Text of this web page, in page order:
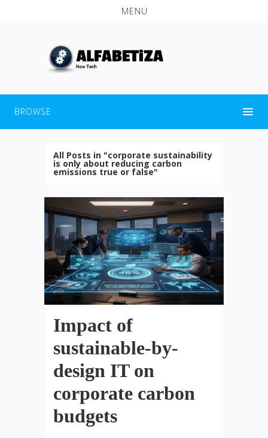
MENU
BROWSE
All Posts in "corporate sustainability
is only about reducing carbon
emissions true or false"
Impact of
sustainable-by-
design IT on
corporate carbon
budgets